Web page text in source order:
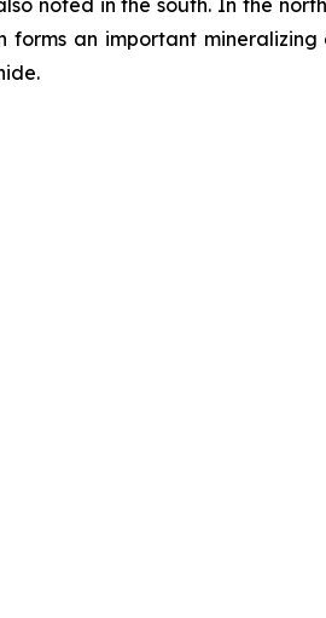
noted in the south. In the
an important